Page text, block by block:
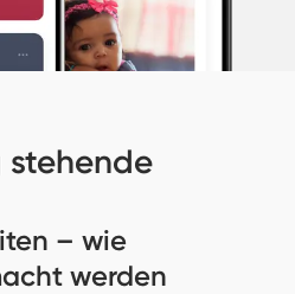
stehende
– wie
werden